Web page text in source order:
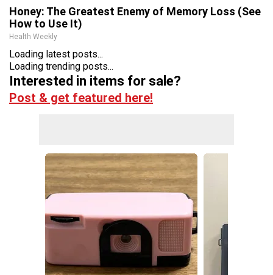
Honey: The Greatest Enemy of Memory Loss (See
How to Use It)
Health Weekly
Loading latest posts...
Loading trending posts...
Interested in items for sale?
Post & get featured here!